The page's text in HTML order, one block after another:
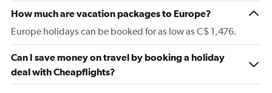
How much are vacation packages to Europe?
Europe holidays can be booked for as low as C$ 1,476.
Can I save money on travel by booking a holiday
deal with Cheapflights?